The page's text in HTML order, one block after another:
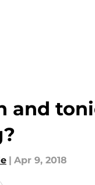
and
| Apr 9, 2018